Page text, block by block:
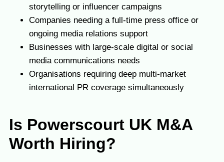
storytelling or influencer campaigns
Companies needing a full-time press office or
ongoing media relations support
Businesses with large-scale digital or social
media communications needs
Organisations requiring deep multi-market
international PR coverage simultaneously
Is Powerscourt UK M&A
Worth Hiring?